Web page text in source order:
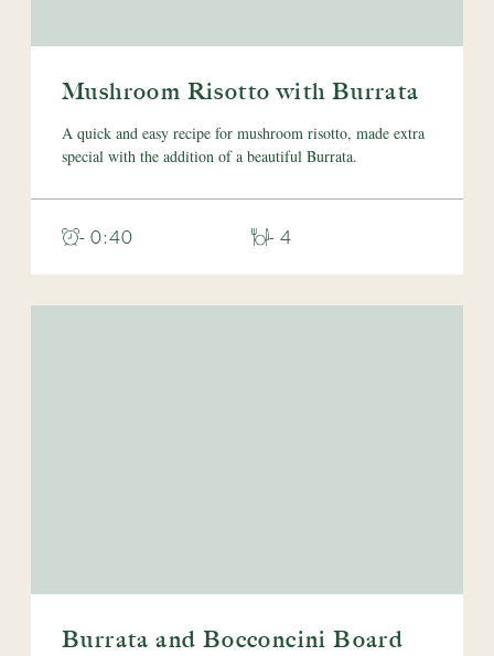
Mushroom Risotto with Burrata
A quick and easy recipe for mushroom risotto, made extra
special with the addition of a beautiful Burrata.
- 0:40 - 4
Burrata and Bocconcini Board